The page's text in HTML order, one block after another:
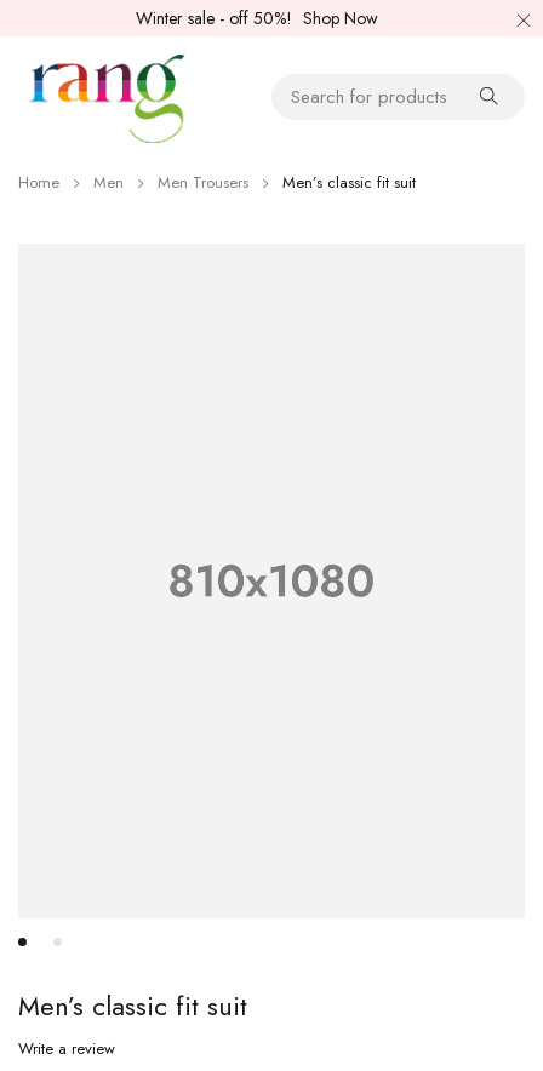
Winter sale - off 50%! Shop Now
Home Men Men Trousers Men’s classic fit suit
Men’s classic fit suit
Write a review